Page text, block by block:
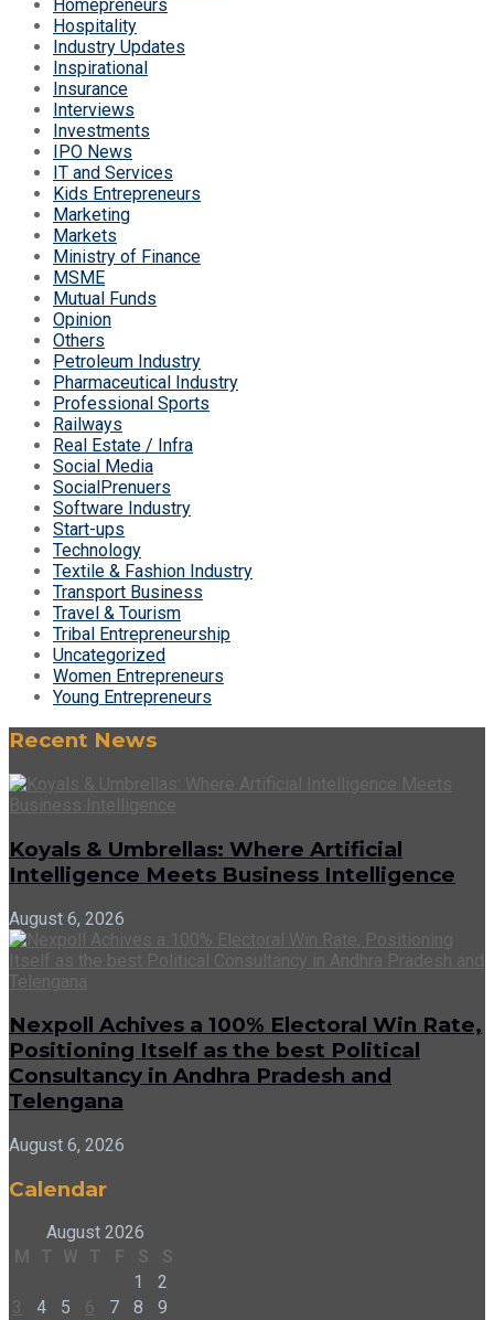
Homepreneurs
Hospitality
Industry Updates
Inspirational
Insurance
Interviews
Investments
IPO News
IT and Services
Kids Entrepreneurs
Marketing
Markets
Ministry of Finance
MSME
Mutual Funds
Opinion
Others
Petroleum Industry
Pharmaceutical Industry
Professional Sports
Railways
Real Estate / Infra
Social Media
SocialPrenuers
Software Industry
Start-ups
Technology
Textile & Fashion Industry
Transport Business
Travel & Tourism
Tribal Entrepreneurship
Uncategorized
Women Entrepreneurs
Young Entrepreneurs
Recent News
Koyals & Umbrellas: Where Artificial
Intelligence Meets Business Intelligence
August 6, 2026
Nexpoll Achives a 100% Electoral Win Rate,
Positioning Itself as the best Political
Consultancy in Andhra Pradesh and
Telengana
August 6, 2026
Calendar
August 2026
M
S
S
1
2
4 5 6 7 8
9